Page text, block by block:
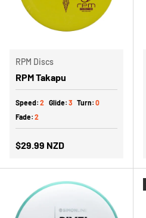
RPM Discs
RPM Takapu
Speed: 2 Glide: 3 Turn: 0
Fade: 2
$29.99 NZD